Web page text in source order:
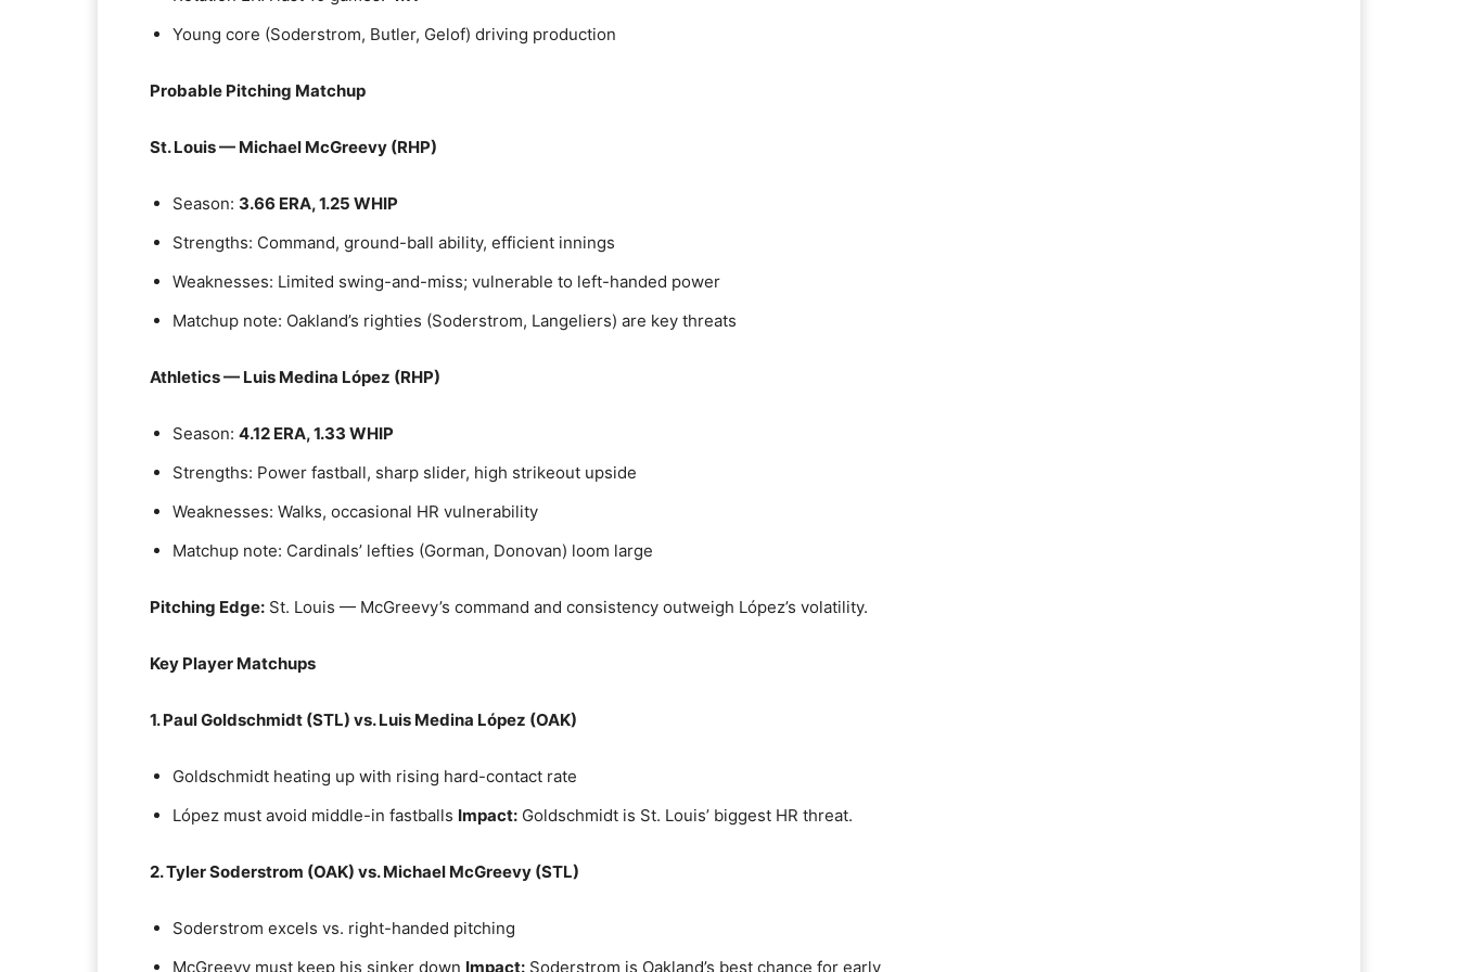
Young core (Soderstrom, Butler, Gelof) driving production
Probable Pitching Matchup
St. Louis — Michael McGreevy (RHP)
Season: 3.66 ERA, 1.25 WHIP
Strengths: Command, ground-ball ability, efficient innings
Weaknesses: Limited swing-and-miss; vulnerable to left-handed power
Matchup note: Oakland’s righties (Soderstrom, Langeliers) are key threats
Athletics — Luis Medina López (RHP)
Season: 4.12 ERA, 1.33 WHIP
Strengths: Power fastball, sharp slider, high strikeout upside
Weaknesses: Walks, occasional HR vulnerability
Matchup note: Cardinals’ lefties (Gorman, Donovan) loom large
Pitching Edge: St. Louis — McGreevy’s command and consistency outweigh López’s volatility.
Key Player Matchups
1. Paul Goldschmidt (STL) vs. Luis Medina López (OAK)
Goldschmidt heating up with rising hard-contact rate
López must avoid middle-in fastballs Impact: Goldschmidt is St. Louis’ biggest HR threat.
2. Tyler Soderstrom (OAK) vs. Michael McGreevy (STL)
Soderstrom excels vs. right-handed pitching
McGreevy must keep his sinker down Impact: Soderstrom is Oakland’s best chance for early